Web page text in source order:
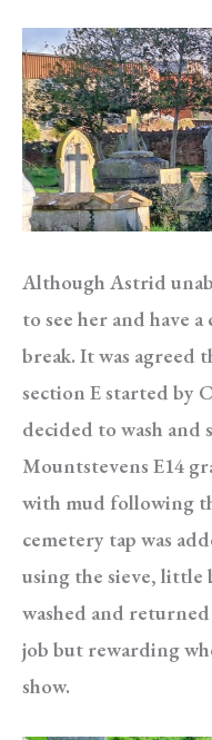
Although Astrid
to see her and have
break. It was agreed
section E started by
decided to wash and
Mountstevens E14
with mud following
cemetery tap was
using the sieve, little
washed and
job but rewarding
show.